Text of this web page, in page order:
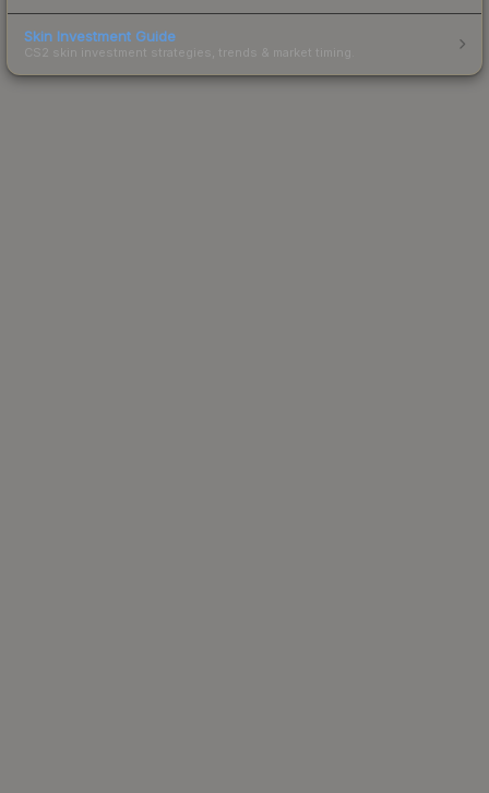
Skin Investment Guide
CS2 skin investment strategies, trends & market timing.